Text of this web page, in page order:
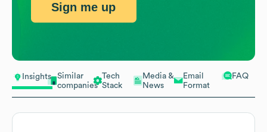
Insights
Similar
companies
Tech
Stack
Media &
News
Email
Format
FAQ
Sign me up